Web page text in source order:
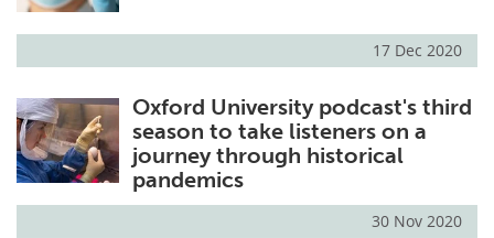
17 Dec 2020
Oxford University podcast's third
season to take listeners on a
journey through historical
pandemics
30 Nov 2020